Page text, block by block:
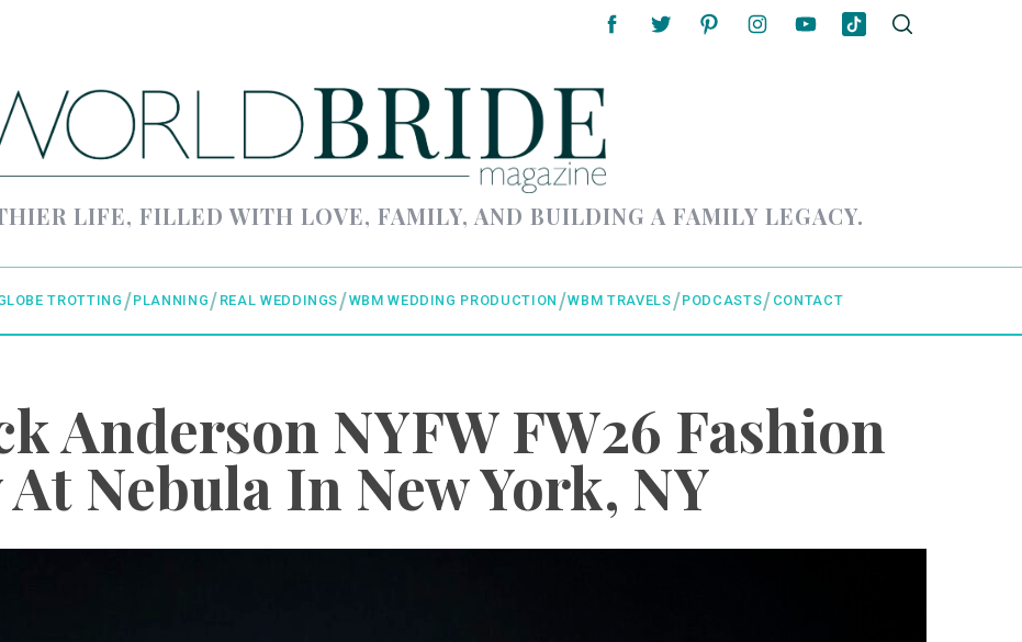
LIFE, FILLED WITH LOVE, FAMILY, AND BUILDING A FAMILY LEGACY.
TROTTING PLANNING REAL WEDDINGS WBM WEDDING PRODUCTION WBM TRAVELS PODCASTS CONTACT
Anderson NYFW FW26 Fashion
At Nebula In New York, NY